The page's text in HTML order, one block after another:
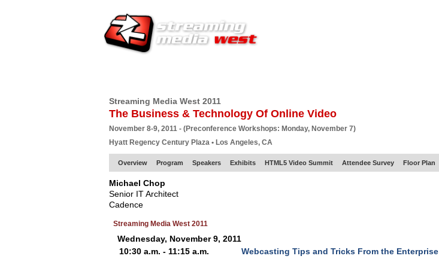
Streaming Media West 2011
The Business & Technology Of Online Video
November 8-9, 2011 - (Preconference Workshops: Monday, November 7)
Hyatt Regency Century Plaza • Los Angeles, CA
Overview Program Speakers Exhibits HTML5 Video Summit Attendee Survey Floor Plan
Michael Chop
Senior IT Architect
Cadence
Streaming Media West 2011
Wednesday, November 9, 2011
10:30 a.m. - 11:15 a.m.
Webcasting Tips and Tricks From the Enterprise